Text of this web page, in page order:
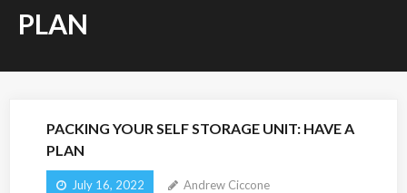
PLAN
PACKING YOUR SELF STORAGE UNIT: HAVE A
PLAN
July 16, 2022 Andrew Ciccone